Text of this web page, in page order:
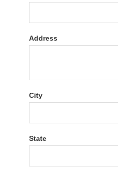
Address
City
State